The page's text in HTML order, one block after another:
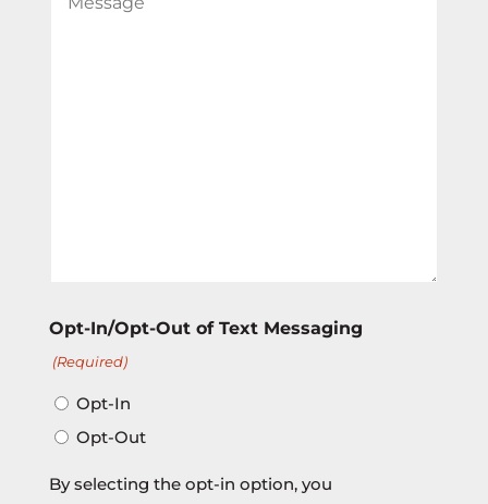
Opt-In/Opt-Out of Text Messaging
(Required)
Opt-In
Opt-Out
By selecting the opt-in option, you